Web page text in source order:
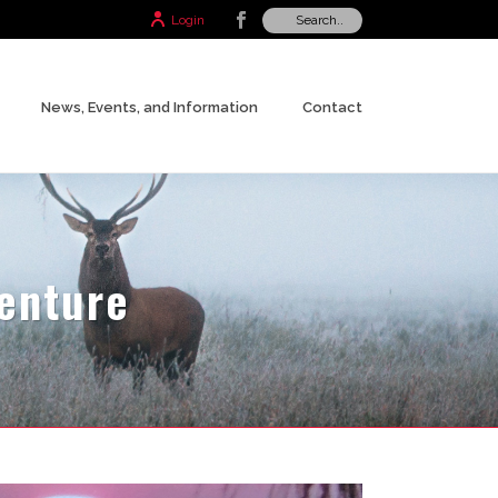
Login
News, Events, and Information Contact